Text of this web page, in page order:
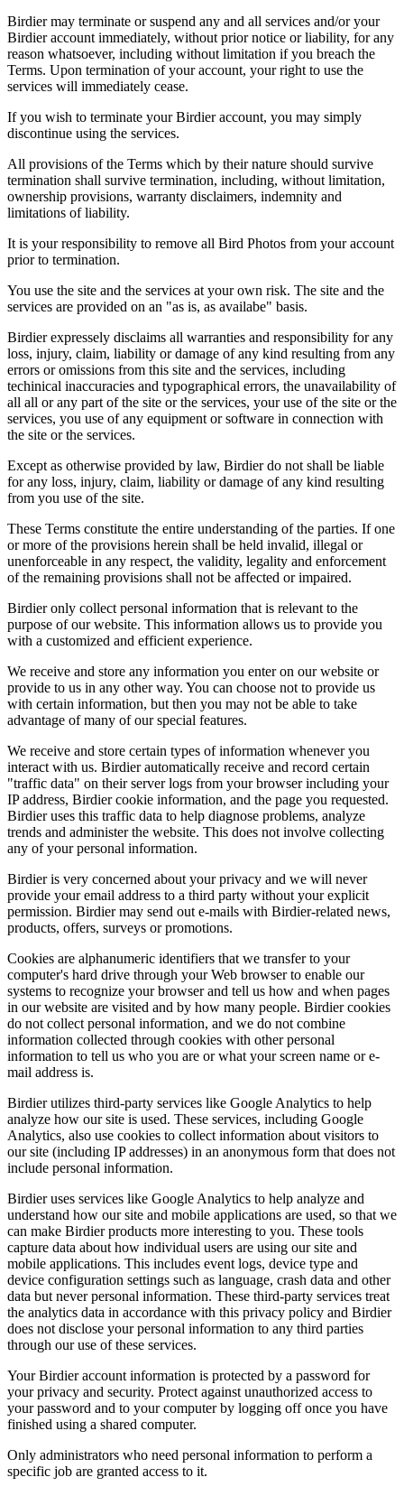
Birdier may terminate or suspend any and all services and/or your
Birdier account immediately, without prior notice or liability, for any
reason whatsoever, including without limitation if you breach the
Terms. Upon termination of your account, your right to use the
services will immediately cease.
If you wish to terminate your Birdier account, you may simply
discontinue using the services.
All provisions of the Terms which by their nature should survive
termination shall survive termination, including, without limitation,
ownership provisions, warranty disclaimers, indemnity and
limitations of liability.
It is your responsibility to remove all Bird Photos from your account
prior to termination.
You use the site and the services at your own risk. The site and the
services are provided on an "as is, as availabe" basis.
Birdier expressely disclaims all warranties and responsibility for any
loss, injury, claim, liability or damage of any kind resulting from any
errors or omissions from this site and the services, including
techinical inaccuracies and typographical errors, the unavailability of
all all or any part of the site or the services, your use of the site or the
services, you use of any equipment or software in connection with
the site or the services.
Except as otherwise provided by law, Birdier do not shall be liable
for any loss, injury, claim, liability or damage of any kind resulting
from you use of the site.
These Terms constitute the entire understanding of the parties. If one
or more of the provisions herein shall be held invalid, illegal or
unenforceable in any respect, the validity, legality and enforcement
of the remaining provisions shall not be affected or impaired.
Birdier only collect personal information that is relevant to the
purpose of our website. This information allows us to provide you
with a customized and efficient experience.
We receive and store any information you enter on our website or
provide to us in any other way. You can choose not to provide us
with certain information, but then you may not be able to take
advantage of many of our special features.
We receive and store certain types of information whenever you
interact with us. Birdier automatically receive and record certain
"traffic data" on their server logs from your browser including your
IP address, Birdier cookie information, and the page you requested.
Birdier uses this traffic data to help diagnose problems, analyze
trends and administer the website. This does not involve collecting
any of your personal information.
Birdier is very concerned about your privacy and we will never
provide your email address to a third party without your explicit
permission. Birdier may send out e-mails with Birdier-related news,
products, offers, surveys or promotions.
Cookies are alphanumeric identifiers that we transfer to your
computer's hard drive through your Web browser to enable our
systems to recognize your browser and tell us how and when pages
in our website are visited and by how many people. Birdier cookies
do not collect personal information, and we do not combine
information collected through cookies with other personal
information to tell us who you are or what your screen name or e-
mail address is.
Birdier utilizes third-party services like Google Analytics to help
analyze how our site is used. These services, including Google
Analytics, also use cookies to collect information about visitors to
our site (including IP addresses) in an anonymous form that does not
include personal information.
Birdier uses services like Google Analytics to help analyze and
understand how our site and mobile applications are used, so that we
can make Birdier products more interesting to you. These tools
capture data about how individual users are using our site and
mobile applications. This includes event logs, device type and
device configuration settings such as language, crash data and other
data but never personal information. These third-party services treat
the analytics data in accordance with this privacy policy and Birdier
does not disclose your personal information to any third parties
through our use of these services.
Your Birdier account information is protected by a password for
your privacy and security. Protect against unauthorized access to
your password and to your computer by logging off once you have
finished using a shared computer.
Only administrators who need personal information to perform a
specific job are granted access to it.